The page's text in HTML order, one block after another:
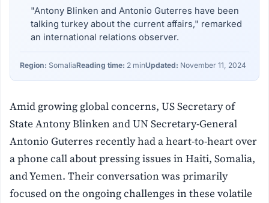
"Antony Blinken and Antonio Guterres have been
talking turkey about the current affairs," remarked
an international relations observer.
Region: SomaliaReading time: 2 minUpdated: November 11, 2024
Amid growing global concerns, US Secretary of
State Antony Blinken and UN Secretary-General
Antonio Guterres recently had a heart-to-heart over
a phone call about pressing issues in Haiti, Somalia,
and Yemen. Their conversation was primarily
focused on the ongoing challenges in these volatile